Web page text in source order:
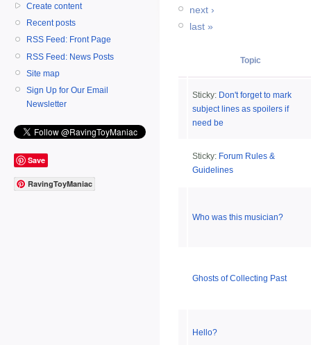
Create content
Recent posts
RSS Feed: Front Page
RSS Feed: News Posts
Site map
Sign Up for Our Email
Newsletter
Save
RavingToyManiac
next ›
last »
Topic
Sticky: Don't forget to mark
subject lines as spoilers if
need be
Sticky: Forum Rules &
Guidelines
Who was this musician?
Ghosts of Collecting Past
Hello?